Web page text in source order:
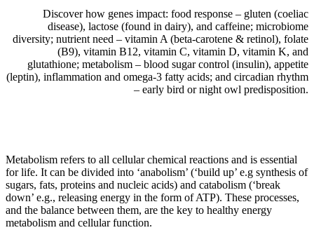
Discover how genes impact: food response – gluten (coeliac
disease), lactose (found in dairy), and caffeine; microbiome
diversity; nutrient need – vitamin A (beta-carotene & retinol), folate
(B9), vitamin B12, vitamin C, vitamin D, vitamin K, and
glutathione; metabolism – blood sugar control (insulin), appetite
(leptin), inflammation and omega-3 fatty acids; and circadian rhythm
– early bird or night owl predisposition.
Metabolism refers to all cellular chemical reactions and is essential
for life. It can be divided into ‘anabolism’ (‘build up’ e.g synthesis of
sugars, fats, proteins and nucleic acids) and catabolism (‘break
down’ e.g., releasing energy in the form of ATP). These processes,
and the balance between them, are the key to healthy energy
metabolism and cellular function.